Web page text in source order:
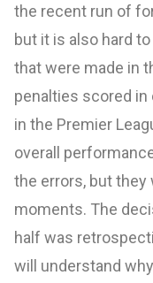
the recent run of
but it is also hard
that were made in
penalties scored in
in the Premier
overall
the errors, but
moments. The
half was
will understand